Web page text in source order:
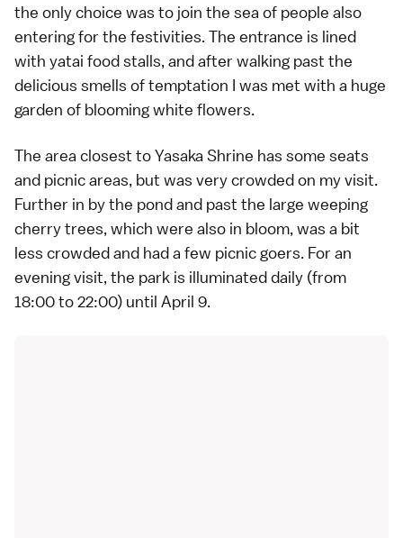
the only choice was to join the sea of people also
entering for the festivities. The entrance is lined
with yatai food stalls, and after walking past the
delicious smells of temptation I was met with a huge
garden of blooming white flowers.
The area closest to Yasaka Shrine has some seats
and picnic areas, but was very crowded on my visit.
Further in by the pond and past the large weeping
cherry trees, which were also in bloom, was a bit
less crowded and had a few picnic goers. For an
evening visit, the park is illuminated daily (from
18:00 to 22:00) until April 9.